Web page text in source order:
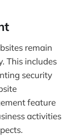
remain
This includes
security
feature
activities